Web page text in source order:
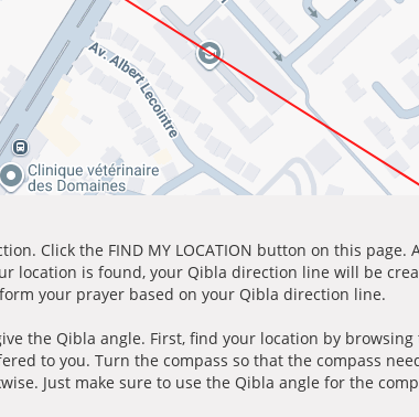
Click the FIND MY LOCATION button on this page.
location is found, your Qibla direction line will be
your prayer based on your Qibla direction line.
the Qibla angle. First, find your location by
to you. Turn the compass so that the compass
Just make sure to use the Qibla angle for the